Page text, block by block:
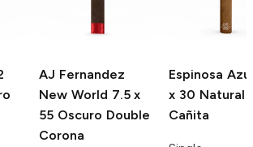
AJ Fernandez
New World 7.5 x
55 Oscuro Double
Corona
Espinosa
x 30 Natural
Cañita